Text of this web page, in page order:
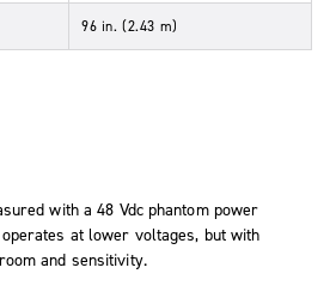
96 in. (2.43 m)
with a 48 Vdc phantom power
at lower voltages, but with
and sensitivity.